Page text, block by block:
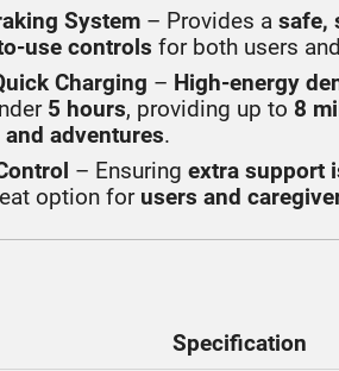
System – Provides a safe,
use controls for both users
Charging – High-energy
5 hours, providing up to 8
adventures.
– Ensuring extra support
option for users and
Specification